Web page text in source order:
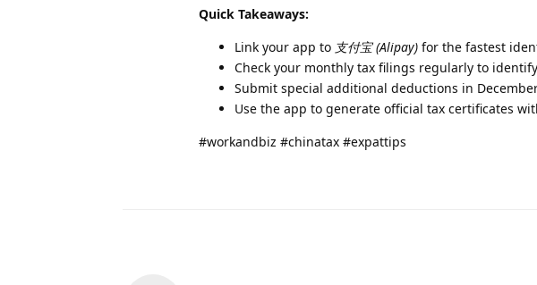
Quick Takeaways:
Link your app to 支付宝 (Alipay) for the fastest
Check your monthly tax filings regularly to
Submit special additional deductions in
Use the app to generate official tax certificates
#workandbiz #chinatax #expattips